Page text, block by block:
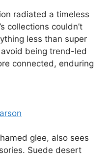
radiated a timeless
collections couldn’t
less than super
being trend-led
connected, enduring
glee, also sees
Suede desert